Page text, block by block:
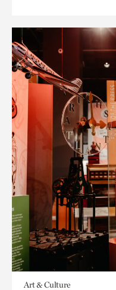
Art & Culture